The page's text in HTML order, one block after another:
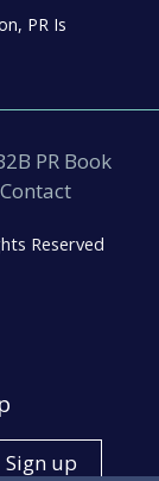
PR Is
PR Book
Contact
Reserved